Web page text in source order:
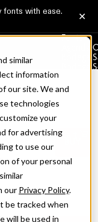
similar
information
our site. We and
technologies
your
for advertising
to use our
of your personal
our Privacy Policy.
be tracked when
will be used in
Agenda
Bodega
Licensing
StylesDetails